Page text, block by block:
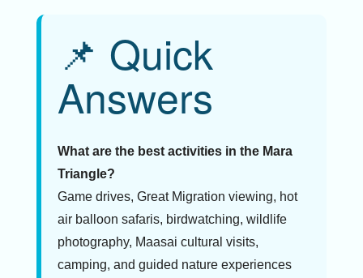
📌 Quick
Answers
What are the best activities in the Mara
Triangle?
Game drives, Great Migration viewing, hot
air balloon safaris, birdwatching, wildlife
photography, Maasai cultural visits,
camping, and guided nature experiences